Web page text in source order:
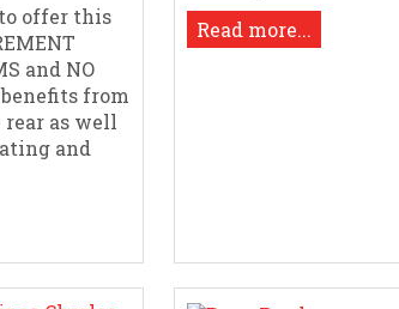
offer this
and NO
from
as well
and
Read more...